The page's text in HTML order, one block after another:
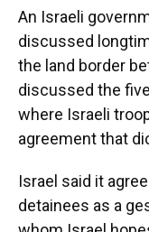
An Israeli
discussed
the land border
discussed the
where Israeli
agreement that
Israel said it
detainees as a